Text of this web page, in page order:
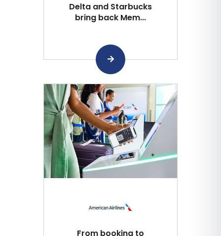
Delta and Starbucks
bring back Mem...
From booking to